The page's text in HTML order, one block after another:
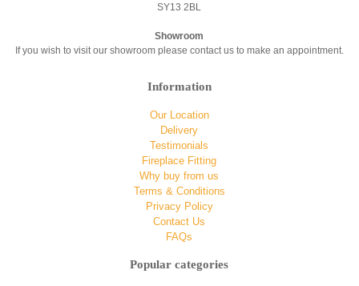
SY13 2BL
Showroom
If you wish to visit our showroom please contact us to make an appointment.
Information
Our Location
Delivery
Testimonials
Fireplace Fitting
Why buy from us
Terms & Conditions
Privacy Policy
Contact Us
FAQs
Popular categories